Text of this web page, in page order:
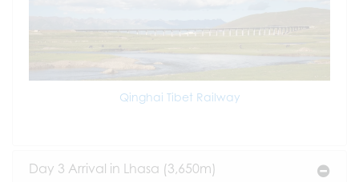
Qinghai Tibet Railway
Day 3 Arrival in Lhasa (3,650m)